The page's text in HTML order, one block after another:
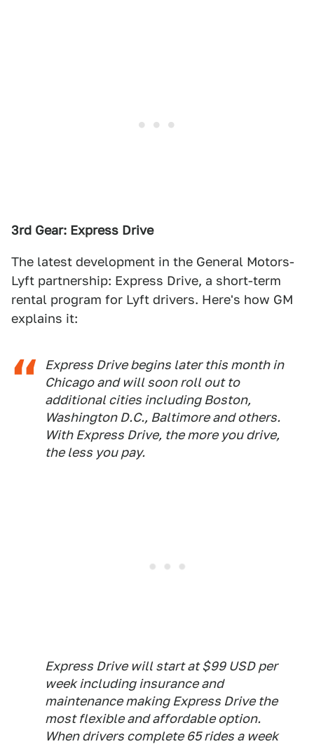
3rd Gear: Express Drive
The latest development in the General Motors-
Lyft partnership: Express Drive, a short-term
rental program for Lyft drivers. Here's how GM
explains it:
Express Drive begins later this month in
Chicago and will soon roll out to
additional cities including Boston,
Washington D.C., Baltimore and others.
With Express Drive, the more you drive,
the less you pay.
Express Drive will start at $99 USD per
week including insurance and
maintenance making Express Drive the
most flexible and affordable option.
When drivers complete 65 rides a week